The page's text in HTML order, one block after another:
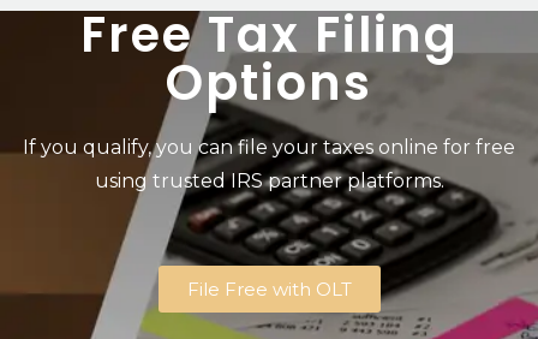
Free Tax Filing
Options
If you qualify, you can file your taxes online for free
using trusted IRS partner platforms.
File Free with OLT